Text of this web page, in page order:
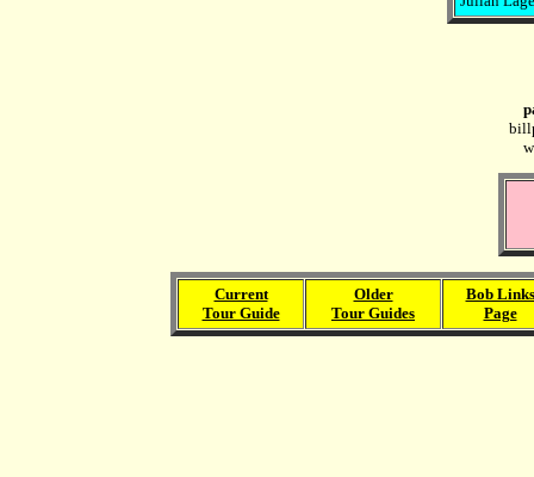
Current
Tour Guide
Older
Tour Guides
Bob Links
Page